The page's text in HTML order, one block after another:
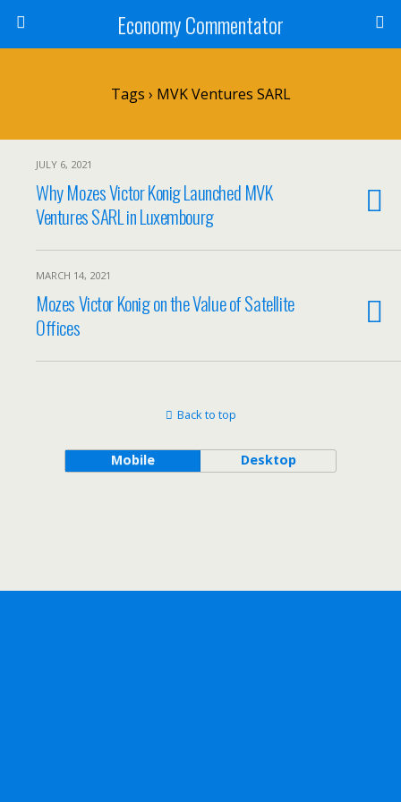
Economy Commentator
Tags › MVK Ventures SARL
JULY 6, 2021
Why Mozes Victor Konig Launched MVK
Ventures SARL in Luxembourg
MARCH 14, 2021
Mozes Victor Konig on the Value of Satellite
Offices
Back to top
Mobile Desktop